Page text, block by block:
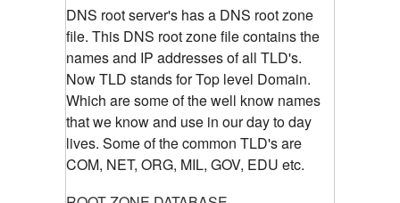
DNS root server's has a DNS root zone
file. This DNS root zone file contains the
names and IP addresses of all TLD's.
Now TLD stands for Top level Domain.
Which are some of the well know names
that we know and use in our day to day
lives. Some of the common TLD's are
COM, NET, ORG, MIL, GOV, EDU etc.